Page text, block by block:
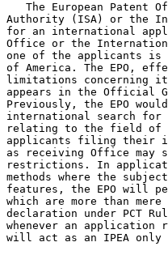
The European Patent
Authority (ISA) or the
for an international
Office or the
one of the applicants
of America. The EPO,
limitations concerning its
appears in the Official
Previously, the EPO
international search for
relating to the field of
applicants filing their
as receiving Office may
restrictions. In
methods where the
features, the EPO will
which are more than mere
declaration under PCT
whenever an application
will act as an IPEA